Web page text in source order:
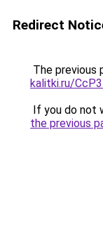
Redirect
The previous
kalitki.ru/
If you do not
the previous